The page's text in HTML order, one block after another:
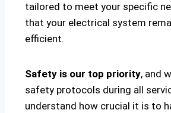
tailored to meet your specific
that your electrical system
efficient.
Safety is our top priority, and
safety protocols during all
understand how crucial it is to